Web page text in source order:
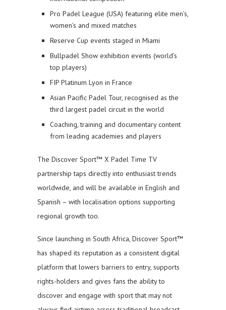
Pro Padel League (USA) featuring elite men’s,
women’s and mixed matches
Reserve Cup events staged in Miami
Bullpadel Show exhibition events (world’s
top players)
FIP Platinum Lyon in France
Asian Pacific Padel Tour, recognised as the
third largest padel circuit in the world
Coaching, training and documentary content
from leading academies and players
The Discover Sport™ X Padel Time TV
partnership taps directly into enthusiast trends
worldwide, and will be available in English and
Spanish – with localisation options supporting
regional growth too.
Since launching in South Africa, Discover Sport™
has shaped its reputation as a consistent digital
platform that lowers barriers to entry, supports
rights-holders and gives fans the ability to
discover and engage with sport that may not